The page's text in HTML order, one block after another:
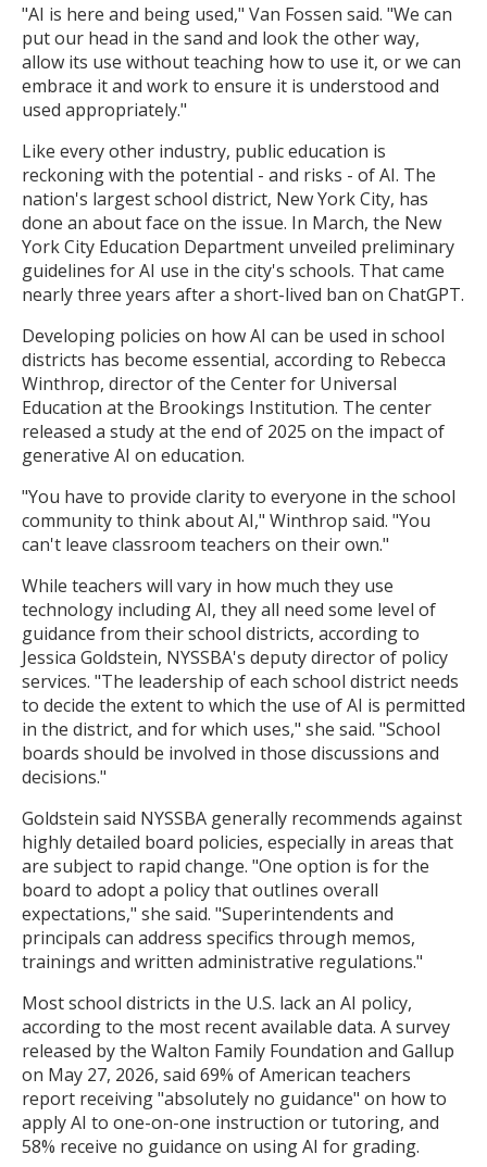
"AI is here and being used," Van Fossen said. "We can
put our head in the sand and look the other way,
allow its use without teaching how to use it, or we can
embrace it and work to ensure it is understood and
used appropriately."
Like every other industry, public education is
reckoning with the potential - and risks - of AI. The
nation's largest school district, New York City, has
done an about face on the issue. In March, the New
York City Education Department unveiled preliminary
guidelines for AI use in the city's schools. That came
nearly three years after a short-lived ban on ChatGPT.
Developing policies on how AI can be used in school
districts has become essential, according to Rebecca
Winthrop, director of the Center for Universal
Education at the Brookings Institution. The center
released a study at the end of 2025 on the impact of
generative AI on education.
"You have to provide clarity to everyone in the school
community to think about AI," Winthrop said. "You
can't leave classroom teachers on their own."
While teachers will vary in how much they use
technology including AI, they all need some level of
guidance from their school districts, according to
Jessica Goldstein, NYSSBA's deputy director of policy
services. "The leadership of each school district needs
to decide the extent to which the use of AI is permitted
in the district, and for which uses," she said. "School
boards should be involved in those discussions and
decisions."
Goldstein said NYSSBA generally recommends against
highly detailed board policies, especially in areas that
are subject to rapid change. "One option is for the
board to adopt a policy that outlines overall
expectations," she said. "Superintendents and
principals can address specifics through memos,
trainings and written administrative regulations."
Most school districts in the U.S. lack an AI policy,
according to the most recent available data. A survey
released by the Walton Family Foundation and Gallup
on May 27, 2026, said 69% of American teachers
report receiving "absolutely no guidance" on how to
apply AI to one-on-one instruction or tutoring, and
58% receive no guidance on using AI for grading.